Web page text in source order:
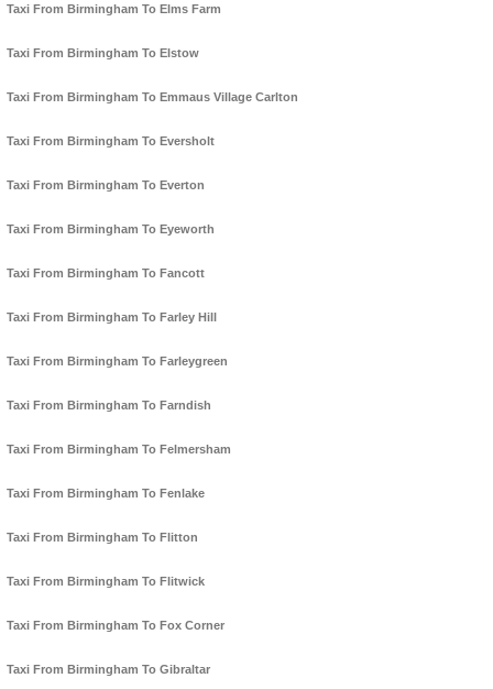
Taxi From Birmingham To Elms Farm
Taxi From Birmingham To Elstow
Taxi From Birmingham To Emmaus Village Carlton
Taxi From Birmingham To Eversholt
Taxi From Birmingham To Everton
Taxi From Birmingham To Eyeworth
Taxi From Birmingham To Fancott
Taxi From Birmingham To Farley Hill
Taxi From Birmingham To Farleygreen
Taxi From Birmingham To Farndish
Taxi From Birmingham To Felmersham
Taxi From Birmingham To Fenlake
Taxi From Birmingham To Flitton
Taxi From Birmingham To Flitwick
Taxi From Birmingham To Fox Corner
Taxi From Birmingham To Gibraltar